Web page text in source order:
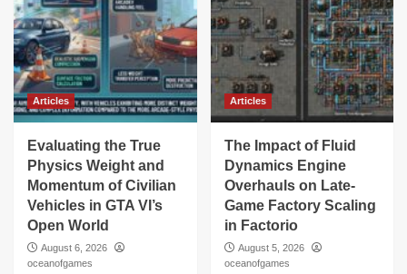
Articles
Evaluating the True
Physics Weight and
Momentum of Civilian
Vehicles in GTA VI’s
Open World
August 6, 2026
oceanofgames
Articles
The Impact of Fluid
Dynamics Engine
Overhauls on Late-
Game Factory Scaling
in Factorio
August 5, 2026
oceanofgames